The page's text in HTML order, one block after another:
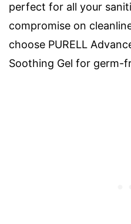
perfect for all your
compromise on
choose PURELL
Soothing Gel for germ-